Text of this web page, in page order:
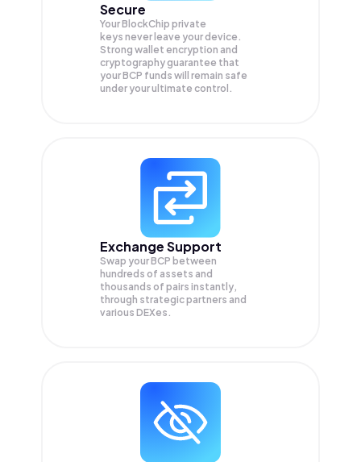
Secure
Your BlockChip private
keys never leave your device.
Strong wallet encryption and
cryptography guarantee that
yourBCP funds will remain safe
under your ultimate control.
Exchange Support
Swap yourBCP between
hundreds of assets and
thousands of pairs instantly,
through strategic partners and
various DEXes.